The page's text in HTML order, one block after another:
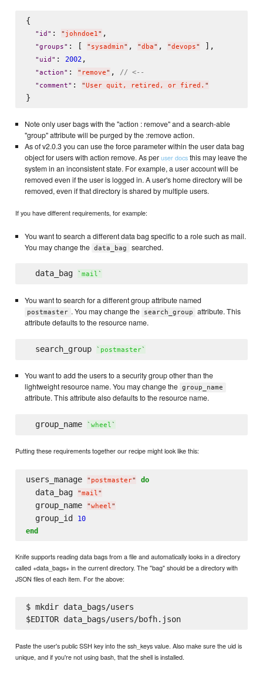
{
" id " : " johndoe1" ,
"groups" : [ " sysadmin" , "dba" , "devops" ],
" uid " : 2002,
"action" : " remove" , // <--
" comment" : "User quit, retired, or fired. "
Note only user bags with the "action : remove" and a search-able
"group" attribute will be purged by the :remove action.
As of v2.0.3 you can use the force parameter within the user data bag
object for users with action remove. As peruser docsthis may leave the
system in an inconsistent state. For example, a user account will be
removed even if the user is logged in. A user's home directory will be
removed, even if that directory is shared by multiple users.
If you have different requirements, for example:
You want to search a different data bag specific to a role such as mail.
You may change the data_bag searched.
  data_bag
` mail `
You want to search for a different group attribute named
postmaster . You may change the search_group
attribute. This
attribute defaults to the resource name.
  search_group
` postmaster`
You want to add the users to a security group other than the
lightweight resource name. You may change the group_name
attribute. This attribute also defaults to the resource name.
  group_name
` wheel`
Putting these requirements together our recipe might look like this:
users_manage " postmaster" do
  data_bag
"mail "
  group_name
"wheel "
  group_id
10
end
Knife supports reading data bags from a file and automatically looks in a directory
called +data_bags+ in the current directory. The "bag" should be a directory with
JSON files of each item. For the above:
$ mkdir data_bags/users
$EDITOR data_bags/users/bofh.json
Paste the user's public SSH key into the ssh_keys value. Also make sure the uid is
unique, and if you're not using bash, that the shell is installed.